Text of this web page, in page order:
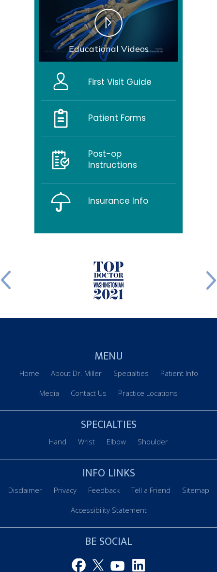
Educational Videos
First Visit Guide
Patient Forms
Post-op
Instructions
Insurance Info
MENU
Home About Dr. Miller Specialties Patient Info
Media Contact Us Practice Locations
SPECIALTIES
Hand Wrist Elbow Shoulder
INFO LINKS
Disclaimer Privacy Feedback Tell a Friend Sitemap
Accessibility Statement
BE SOCIAL